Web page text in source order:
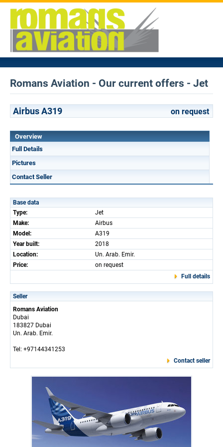
Romans Aviation - Our current offers - Jet
Airbus A319 on request
Overview
Full Details
Pictures
Contact Seller
Base data
Type:
Jet
Make:
Airbus
Model:
A319
Year built:
2018
Location:
Un. Arab. Emir.
Price:
on request
Full details
Seller
Romans Aviation
Dubai
183827 Dubai
Un. Arab. Emir.
Tel: +97144341253
Contact seller